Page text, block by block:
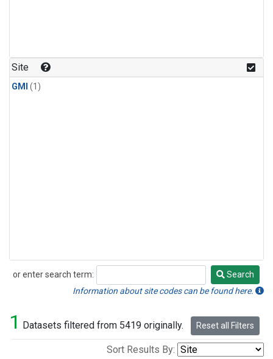
Site
GMI (1)
or enter search term:
Search
Search
Information about site codes can be found here.
1 Datasets filtered from 5419 originally. Reset all Filters
Sort Results By: